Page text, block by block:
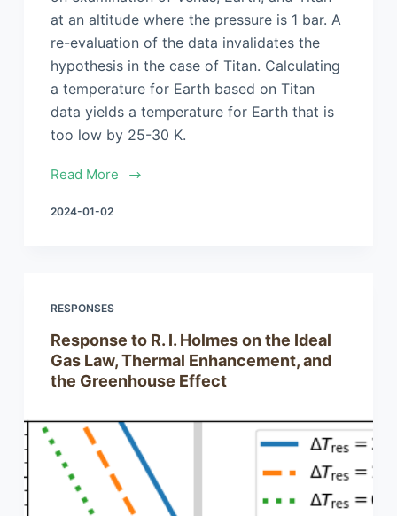
at an altitude where the pressure is 1 bar. A
re-evaluation of the data invalidates the
hypothesis in the case of Titan. Calculating
a temperature for Earth based on Titan
data yields a temperature for Earth that is
too low by 25-30 K.
Read More
2024-01-02
RESPONSES
Response to R. I. Holmes on the Ideal
Gas Law, Thermal Enhancement, and
the Greenhouse Effect